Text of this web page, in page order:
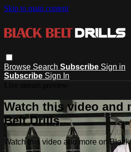
Skip to main content
Browse Search Subscribe Sign in
Subscribe Sign In
Watch this video and
Belt Drills
Watch this video and more on